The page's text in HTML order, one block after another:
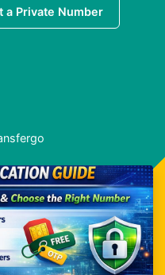
a Private Number